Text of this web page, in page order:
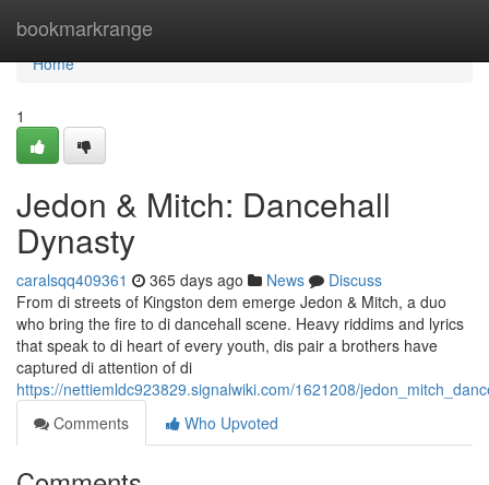
bookmarkrange
Home
Home
1
Jedon & Mitch: Dancehall
Dynasty
caralsqq409361 365 days ago News
Discuss
From di streets of Kingston dem emerge Jedon & Mitch, a duo
who bring the fire to di dancehall scene. Heavy riddims and lyrics
that speak to di heart of every youth, dis pair a brothers have
captured di attention of di
https://nettiemldc923829.signalwiki.com/1621208/
Comments
Who Upvoted